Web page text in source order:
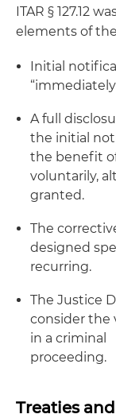
ITAR § 127.12
elements of
Initial
A full
the initial
the benefit
voluntarily,
granted.
The
designed
recurring.
The Justice
consider the
in a criminal
proceeding.
Treaties